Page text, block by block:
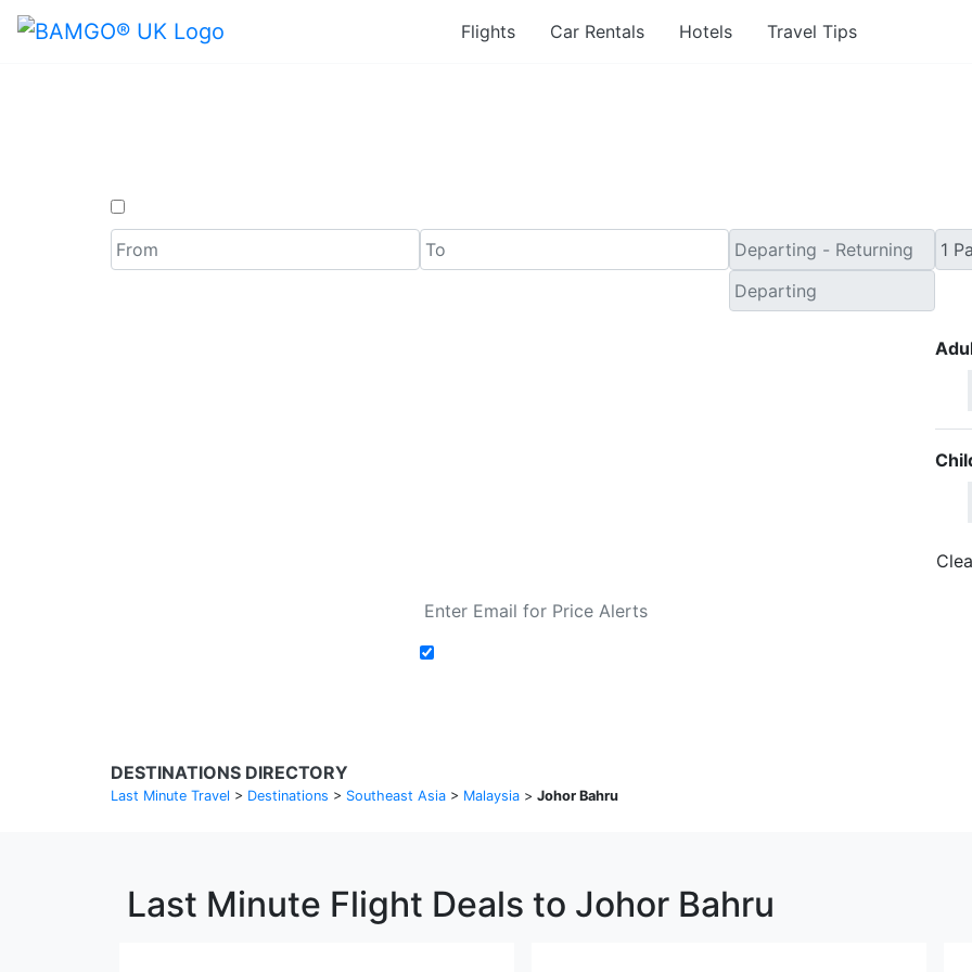
Flights Car Rentals Hotels Travel Tips
DESTINATIONS DIRECTORY
Last Minute Travel > Destinations > Southeast Asia > Malaysia > Johor Bahru
Last Minute Flight Deals to Johor Bahru